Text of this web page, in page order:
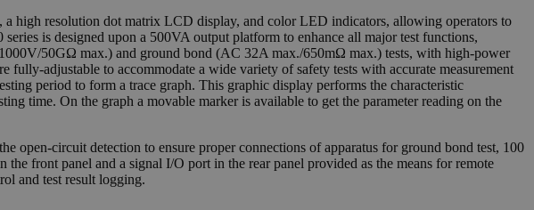
high resolution dot matrix LCD display, and color LED indicators, allowing operators to
is designed upon a 500VA output platform to enhance all major test functions,
50GΩ max.) and ground bond (AC 32A max./650mΩ max.) tests, with high-power
adjustable to accommodate a wide variety of safety tests with accurate measurement
period to form a trace graph. This graphic display performs the characteristic
time. On the graph a movable marker is available to get the parameter reading on the
open-circuit detection to ensure proper connections of apparatus for ground bond test, 100
front panel and a signal I/O port in the rear panel provided as the means for remote
and test result logging.